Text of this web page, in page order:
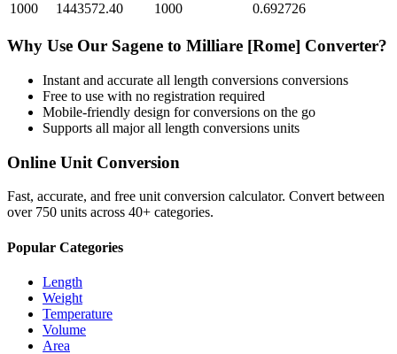
1000
1443572.40 1000 0.692726
Why Use Our Sagene to Milliare [Rome] Converter?
Instant and accurate all length conversions conversions
Free to use with no registration required
Mobile-friendly design for conversions on the go
Supports all majorall length conversions units
Online Unit Conversion
Fast, accurate, and free unit conversion calculator. Convert between
over 750 units across 40+ categories.
Popular Categories
Length
Weight
Temperature
Volume
Area